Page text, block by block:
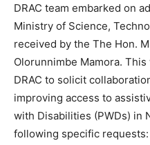
DRAC team embarked on
Ministry of Science,
received by the The Hon.
Olorunnimbe Mamora.
DRAC to solicit
improving access to
with Disabilities (PWDs) in
following specific requests: